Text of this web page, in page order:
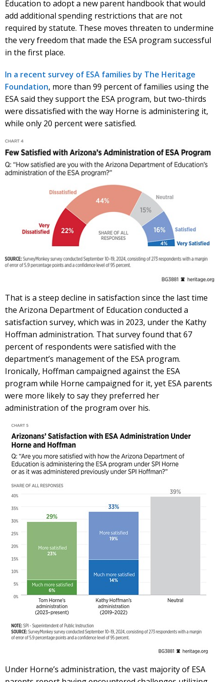
Education to adopt a new parent handbook that would
add additional spending restrictions that are not
required by statute. These moves threaten to undermine
the very freedom that made the ESA program successful
in the first place.
In a recent survey of ESA families by The Heritage
Foundation, more than 99 percent of families using the
ESA said they support the ESA program, but two-thirds
were dissatisfied with the way Horne is administering it,
while only 20 percent were satisfied.
That is a steep decline in satisfaction since the last time
the Arizona Department of Education conducted a
satisfaction survey, which was in 2023, under the Kathy
Hoffman administration. That survey found that 67
percent of respondents were satisfied with the
department’s management of the ESA program.
Ironically, Hoffman campaigned against the ESA
program while Horne campaigned for it, yet ESA parents
were more likely to say they preferred her
administration of the program over his.
Under Horne’s administration, the vast majority of ESA